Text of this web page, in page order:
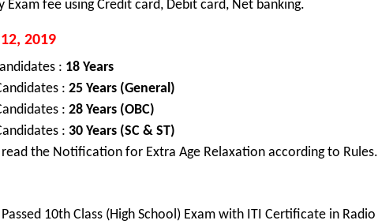
Exam fee using Credit card, Debit card, Net banking.
2019
: 18 Years
: 25 Years (General)
: 28 Years (OBC)
: 30 Years (SC & ST)
the Notification for Extra Age Relaxation according to Rules.
10th Class (High School) Exam with ITI Certificate in Radio